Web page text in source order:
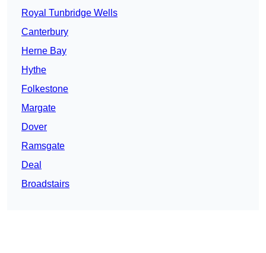
Royal Tunbridge Wells
Canterbury
Herne Bay
Hythe
Folkestone
Margate
Dover
Ramsgate
Deal
Broadstairs